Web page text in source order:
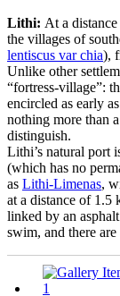
Lithi: At a
the villages of
lentiscus var chia),
Unlike other
“fortress-village”:
encircled as early
nothing more than
distinguish.
Lithi’s natural port
(which has no
as Lithi-Limenas,
at a distance of 1.5
linked by an
swim, and there